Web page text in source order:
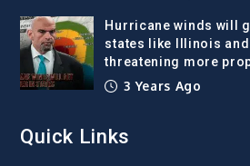
Hurricane winds will
states like Illinois and
threatening more
3 Years Ago
Quick Links